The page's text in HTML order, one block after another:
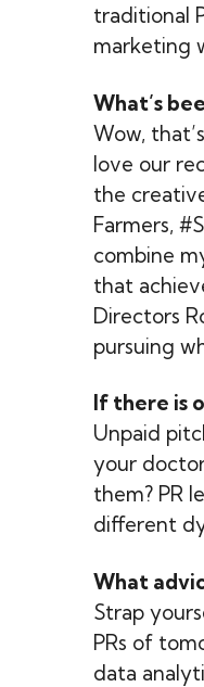
traditional
marketing
What’s
Wow,
love our
the
Farmers,
combine
that
Directors
pursuing
If there is
Unpaid
your
them? PR
different
What
Strap
PRs of
data